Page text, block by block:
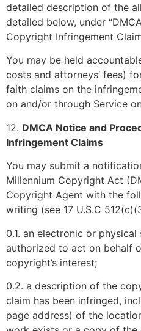
detailed description of the
detailed below, under
Copyright Infringement
You may be held
costs and attorneys’ fees)
faith claims on the
on and/or through Service
12. DMCA Notice and
Infringement Claims
You may submit a
Millennium Copyright Act
Copyright Agent with the
writing (see 17 U.S.C
0.1. an electronic or
authorized to act on behalf
copyright’s interest;
0.2. a description of the
claim has been infringed,
page address) of the